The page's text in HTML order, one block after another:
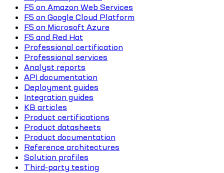
F5 on Amazon Web Services
F5 on Google Cloud Platform
F5 on Microsoft Azure
F5 and Red Hat
Professional certification
Professional services
Analyst reports
API documentation
Deployment guides
Integration guides
KB articles
Product certifications
Product datasheets
Product documentation
Reference architectures
Solution profiles
Third-party testing